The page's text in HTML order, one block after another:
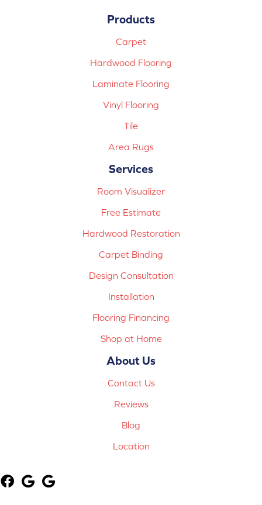
Products
Carpet
Hardwood Flooring
Laminate Flooring
Vinyl Flooring
Tile
Area Rugs
Services
Room Visualizer
Free Estimate
Hardwood Restoration
Carpet Binding
Design Consultation
Installation
Flooring Financing
Shop at Home
About Us
Contact Us
Reviews
Blog
Location